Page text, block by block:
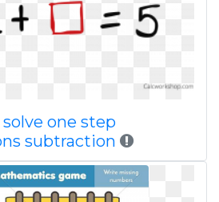
one step
subtraction